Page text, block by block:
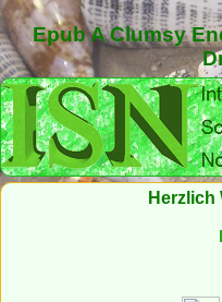
Epub A Clumsy